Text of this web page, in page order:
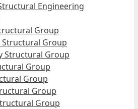
Engineering
Group
Group
Structural Group
Group
Group
Group
Group